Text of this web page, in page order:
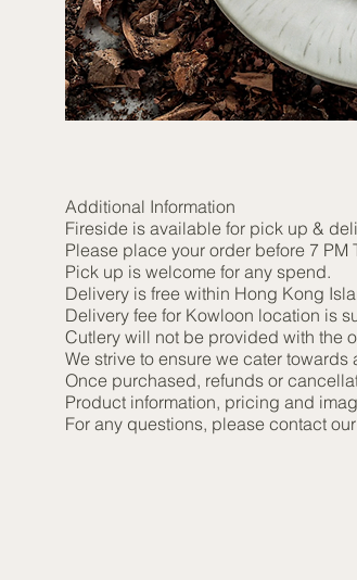
Additional Information
Fireside is available for pick up &
Please place your order before 7
Pick up is welcome for any spend.
Delivery is free within Hong Kong
Delivery fee for Kowloon location is
Cutlery will not be provided with the
We strive to ensure we cater
Once purchased, refunds or
Product information, pricing and
For any questions, please contact